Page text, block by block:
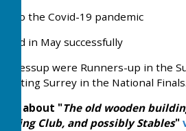
to the Covid-19 pandemic
in May successfully
Jessup were Runners-up in the
Surrey in the National
about "The old wooden
Club, and possibly Stables"